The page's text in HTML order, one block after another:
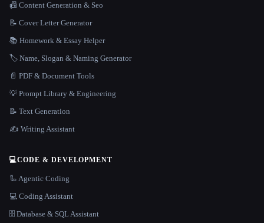
📠 Content Generation & Seo
📝 Cover Letter Generator
📚 Homework & Essay Helper
🏷️ Name, Slogan & Naming Generator
📄 PDF & Document Tools
💡 Prompt Library & Engineering
📝 Text Generation
✍️ Writing Assistant
💻CODE & DEVELOPMENT
🦾 Agentic Coding
💻 Coding Assistant
🗄️ Database & SQL Assistant